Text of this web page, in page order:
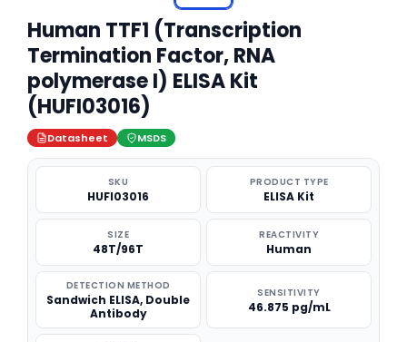
Human TTF1 (Transcription
Termination Factor, RNA
polymerase I) ELISA Kit
(HUFI03016)
Datasheet MSDS
SKU
HUFI03016
PRODUCT TYPE
ELISA Kit
SIZE
48T/96T
REACTIVITY
Human
DETECTION METHOD
Sandwich ELISA, Double
Antibody
SENSITIVITY
46.875 pg/mL